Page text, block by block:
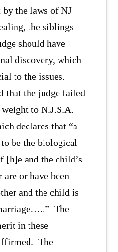
the laws of NJ
the siblings
should have
discovery, which
to the issues.
that the judge failed
to N.J.S.A.
declares that “a
be the biological
[h]e and the child’s
or have been
and the child is
The
in these
The